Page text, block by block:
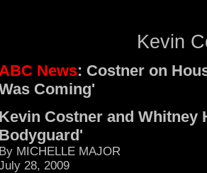
Kevin
News: Costner on
Coming'
Kevin Costner and Whitney
Bodyguard'
By MICHELLE MAJOR
28, 2009